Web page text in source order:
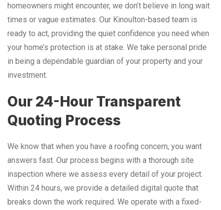
homeowners might encounter, we don’t believe in long wait
times or vague estimates. Our Kinoulton-based team is
ready to act, providing the quiet confidence you need when
your home’s protection is at stake. We take personal pride
in being a dependable guardian of your property and your
investment.
Our 24-Hour Transparent
Quoting Process
We know that when you have a roofing concern, you want
answers fast. Our process begins with a thorough site
inspection where we assess every detail of your project.
Within 24 hours, we provide a detailed digital quote that
breaks down the work required. We operate with a fixed-